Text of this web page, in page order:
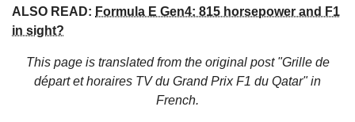
ALSO READ: Formula E Gen4: 815 horsepower and F1
in sight?
This page is translated from the original post "Grille de
départ et horaires TV du Grand Prix F1 du Qatar"in
French.